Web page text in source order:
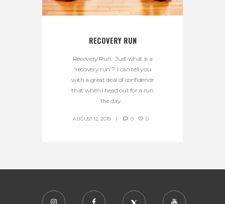
RECOVERY RUN
Recovery Run. Just what is a
‘recovery run’? I can tell you
with a great deal of confidence
that when I head out for a run
the day...
AUGUST 12, 2019 0 0